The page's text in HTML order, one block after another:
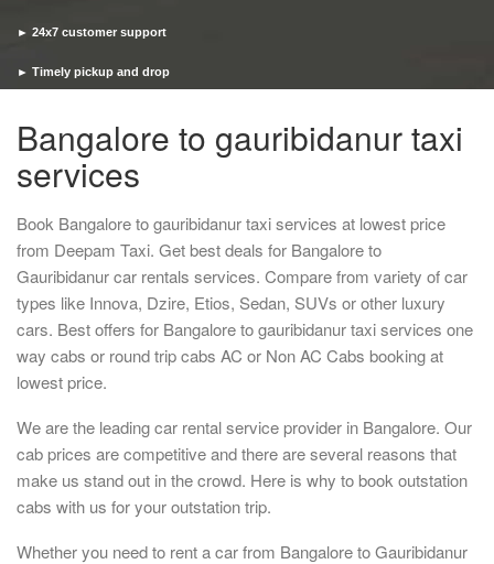
► 24x7 customer support
► Timely pickup and drop
Bangalore to gauribidanur taxi
services
Book Bangalore to gauribidanur taxi services at lowest price
from Deepam Taxi. Get best deals for Bangalore to
Gauribidanur car rentals services. Compare from variety of car
types like Innova, Dzire, Etios, Sedan, SUVs or other luxury
cars. Best offers for Bangalore to gauribidanur taxi services one
way cabs or round trip cabs AC or Non AC Cabs booking at
lowest price.
We are the leading car rental service provider in Bangalore. Our
cab prices are competitive and there are several reasons that
make us stand out in the crowd. Here is why to book outstation
cabs with us for your outstation trip.
Whether you need to rent a car from Bangalore to Gauribidanur